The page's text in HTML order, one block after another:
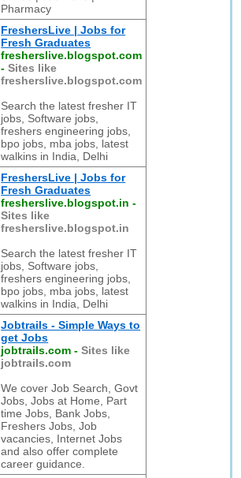
Pharmacy
FreshersLive | Jobs for
Fresh Graduates
fresherslive.blogspot.com
-Sites like
fresherslive.blogspot.com
Search the latest fresher IT
jobs, Software jobs,
freshers engineering jobs,
bpo jobs, mba jobs, latest
walkins in India, Delhi
FreshersLive | Jobs for
Fresh Graduates
fresherslive.blogspot.in -
Sites like
fresherslive.blogspot.in
Search the latest fresher IT
jobs, Software jobs,
freshers engineering jobs,
bpo jobs, mba jobs, latest
walkins in India, Delhi
Jobtrails - Simple Ways to
get Jobs
jobtrails.com -Sites like
jobtrails.com
We cover Job Search, Govt
Jobs, Jobs at Home, Part
time Jobs, Bank Jobs,
Freshers Jobs, Job
vacancies, Internet Jobs
and also offer complete
career guidance.